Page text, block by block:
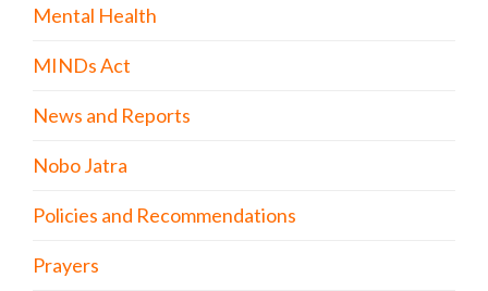
Mental Health
MINDs Act
News and Reports
Nobo Jatra
Policies and Recommendations
Prayers